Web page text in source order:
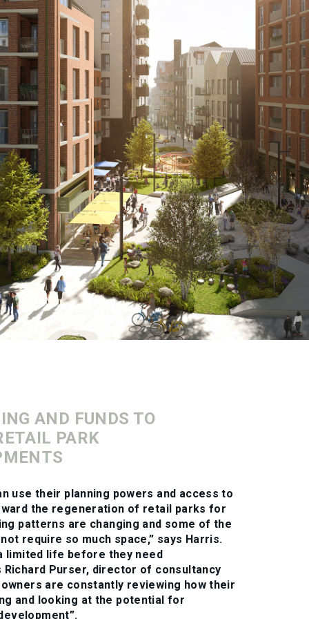
AND FUNDS TO
PARK
use their planning powers and access to
the regeneration of retail parks for
patterns are changing and some of the
require so much space,” says Harris.
limited life before they need
Richard Purser, director of consultancy
owners are constantly reviewing how their
and looking at the potential for